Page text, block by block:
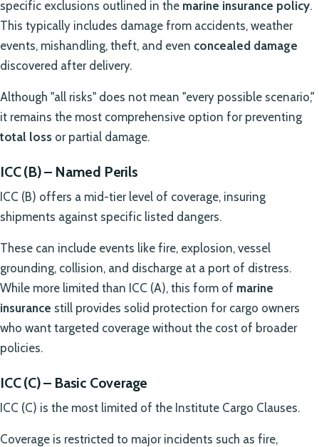
specific exclusions outlined in the marine insurance policy.
This typically includes damage from accidents, weather
events, mishandling, theft, and even concealed damage
discovered after delivery.
Although "all risks" does not mean "every possible scenario,"
it remains the most comprehensive option for preventing
total loss or partial damage.
ICC (B) – Named Perils
ICC (B) offers a mid-tier level of coverage, insuring
shipments against specific listed dangers.
These can include events like fire, explosion, vessel
grounding, collision, and discharge at a port of distress.
While more limited than ICC (A), this form of marine
insurance still provides solid protection for cargo owners
who want targeted coverage without the cost of broader
policies.
ICC (C) – Basic Coverage
ICC (C) is the most limited of the Institute Cargo Clauses.
Coverage is restricted to major incidents such as fire,